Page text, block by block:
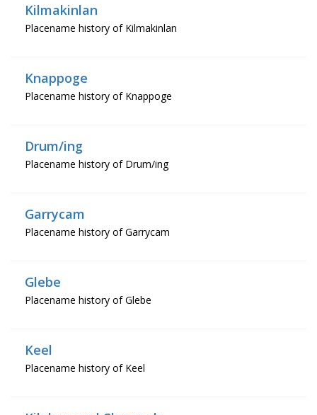
Kilmakinlan
Placename history of Kilmakinlan
Knappoge
Placename history of Knappoge
Drum/ing
Placename history of Drum/ing
Garrycam
Placename history of Garrycam
Glebe
Placename history of Glebe
Keel
Placename history of Keel